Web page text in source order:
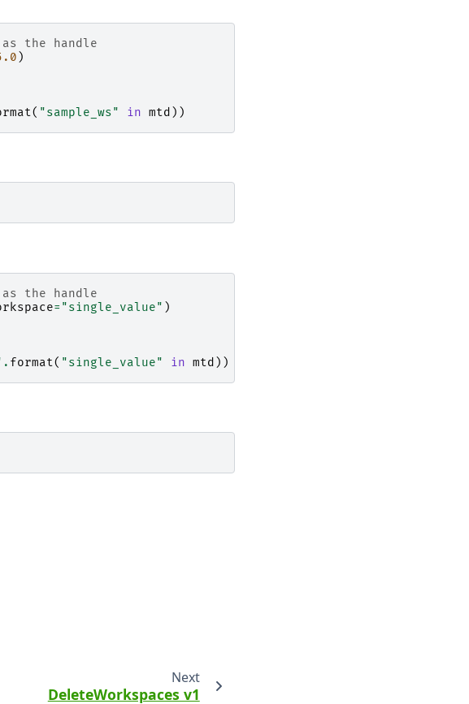
the handle
)
( "sample_ws" in mtd ))
the handle
= "single_value" )
. format( "single_value" in mtd ))
Next
DeleteWorkspaces v1